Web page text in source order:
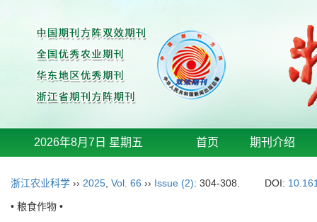
2026年8月7日 星期五 首页 期刊介绍
浙江农业科学 ›› 2025 Vol. 66 ›› Issue (2): 304-308. DOI:
• 粮食作物 •